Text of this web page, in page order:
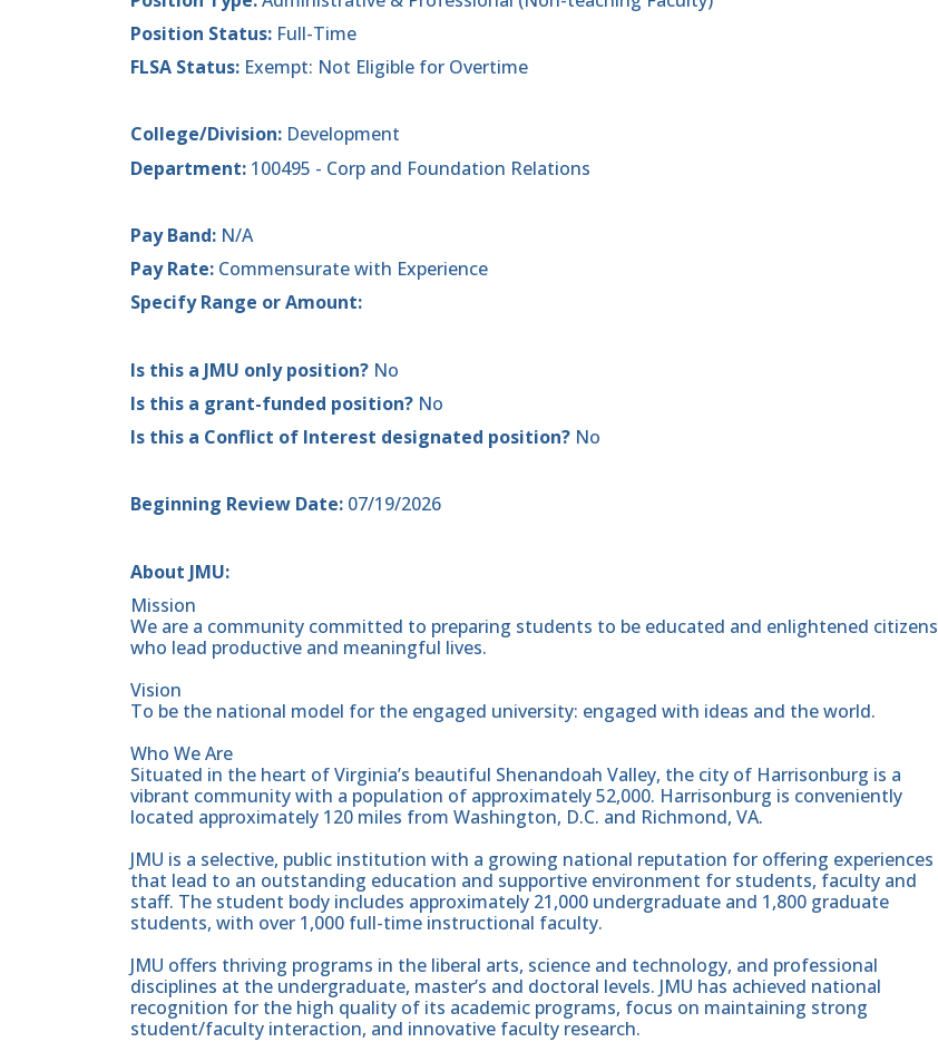
Position Status: Full-Time
FLSA Status: Exempt: Not Eligible for Overtime
College/Division: Development
Department: 100495 - Corp and Foundation Relations
Pay Band: N/A
Pay Rate: Commensurate with Experience
Specify Range or Amount:
Is this a JMU only position? No
Is this a grant-funded position? No
Is this a Conflict of Interest designated position? No
Beginning Review Date: 07/19/2026
About JMU:
Mission
We are a community committed to preparing students to be educated and enlightened citizens
who lead productive and meaningful lives.
Vision
To be the national model for the engaged university: engaged with ideas and the world.
Who We Are
Situated in the heart of Virginia’s beautiful Shenandoah Valley, the city of Harrisonburg is a
vibrant community with a population of approximately 52,000. Harrisonburg is conveniently
located approximately 120 miles from Washington, D.C. and Richmond, VA.
JMU is a selective, public institution with a growing national reputation for offering experiences
that lead to an outstanding education and supportive environment for students, faculty and
staff. The student body includes approximately 21,000 undergraduate and 1,800 graduate
students, with over 1,000 full-time instructional faculty.
JMU offers thriving programs in the liberal arts, science and technology, and professional
disciplines at the undergraduate, master’s and doctoral levels. JMU has achieved national
recognition for the high quality of its academic programs, focus on maintaining strong
student/faculty interaction, and innovative faculty research.